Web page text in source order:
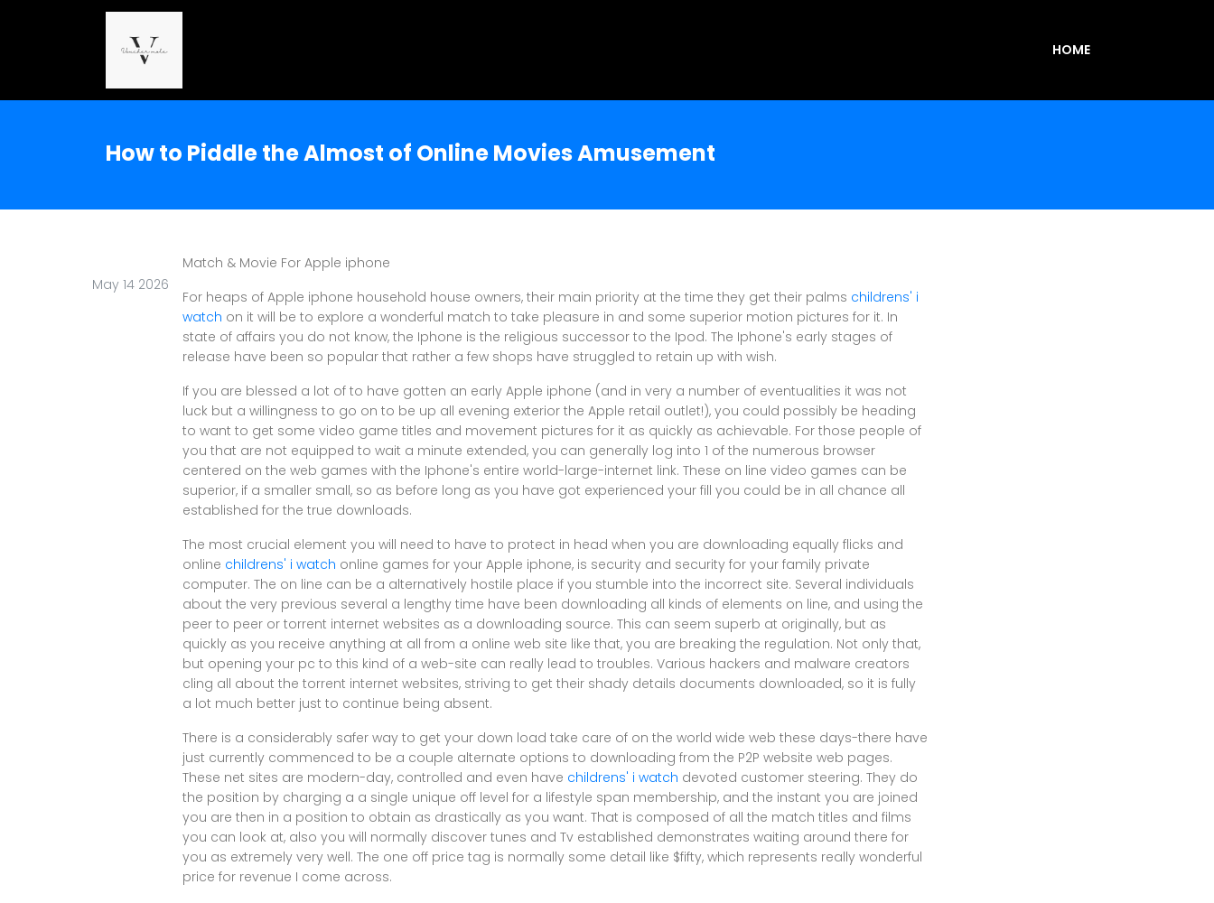
HOME
How to Piddle the Almost of Online Movies Amusement
May 14 2026
Match & Movie For Apple iphone
For heaps of Apple iphone household house owners, their main priority at the time they get their palms childrens' i
watch on it will be to explore a wonderful match to take pleasure in and some superior motion pictures for it. In
state of affairs you do not know, the Iphone is the religious successor to the Ipod. The Iphone's early stages of
release have been so popular that rather a few shops have struggled to retain up with wish.
If you are blessed a lot of to have gotten an early Apple iphone (and in very a number of eventualities it was not
luck but a willingness to go on to be up all evening exterior the Apple retail outlet!), you could possibly be heading
to want to get some video game titles and movement pictures for it as quickly as achievable. For those people of
you that are not equipped to wait a minute extended, you can generally log into 1 of the numerous browser
centered on the web games with the Iphone's entire world-large-internet link. These on line video games can be
superior, if a smaller small, so as before long as you have got experienced your fill you could be in all chance all
established for the true downloads.
The most crucial element you will need to have to protect in head when you are downloading equally flicks and
online childrens' i watch online games for your Apple iphone, is security and security for your family private
computer. The on line can be a alternatively hostile place if you stumble into the incorrect site. Several individuals
about the very previous several a lengthy time have been downloading all kinds of elements on line, and using the
peer to peer or torrent internet websites as a downloading source. This can seem superb at originally, but as
quickly as you receive anything at all from a online web site like that, you are breaking the regulation. Not only that,
but opening your pc to this kind of a web-site can really lead to troubles. Various hackers and malware creators
cling all about the torrent internet websites, striving to get their shady details documents downloaded, so it is fully
a lot much better just to continue being absent.
There is a considerably safer way to get your down load take care of on the world wide web these days-there have
just currently commenced to be a couple alternate options to downloading from the P2P website web pages.
These net sites are modern-day, controlled and even have childrens' i watch devoted customer steering. They do
the position by charging a a single unique off level for a lifestyle span membership, and the instant you are joined
you are then in a position to obtain as drastically as you want. That is composed of all the match titles and films
you can look at, also you will normally discover tunes and Tv established demonstrates waiting around there for
you as extremely very well. The one off price tag is normally some detail like $fifty, which represents really wonderful
price for revenue I come across.